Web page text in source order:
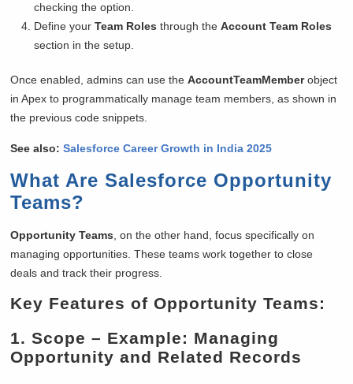
checking the option.
Define yourTeam Roles through theAccount Team Roles
section in the setup.
Once enabled, admins can use theAccountTeamMemberobject
in Apex to programmatically manage team members, as shown in
the previous code snippets.
See also: Salesforce Career Growth in India 2025
What Are Salesforce Opportunity
Teams?
Opportunity Teams , on the other hand, focus specifically on
managing opportunities. These teams work together to close
deals and track their progress.
Key Features of Opportunity Teams:
1.Scope – Example: Managing
Opportunity and Related Records